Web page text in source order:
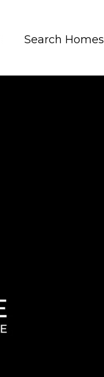
Search Homes